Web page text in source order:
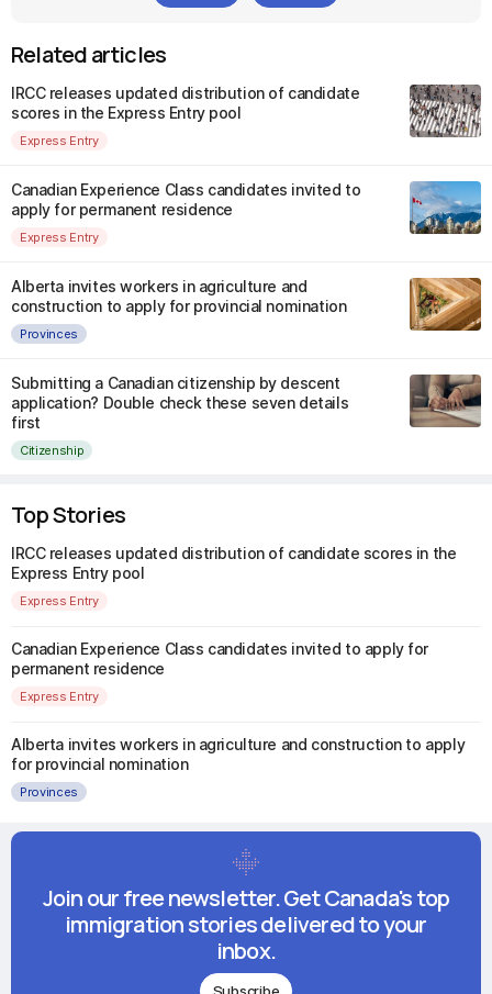
Related articles
IRCC releases updated distribution of candidate
scores in the Express Entry pool
Express Entry
Canadian Experience Class candidates invited to
apply for permanent residence
Express Entry
Alberta invites workers in agriculture and
construction to apply for provincial nomination
Provinces
Submitting a Canadian citizenship by descent
application? Double check these seven details
first
Citizenship
Top Stories
IRCC releases updated distribution of candidate scores in the
Express Entry pool
Express Entry
Canadian Experience Class candidates invited to apply for
permanent residence
Express Entry
Alberta invites workers in agriculture and construction to apply
for provincial nomination
Provinces
Join our free newsletter. Get Canada's top
immigration stories delivered to your
inbox.
Subscribe